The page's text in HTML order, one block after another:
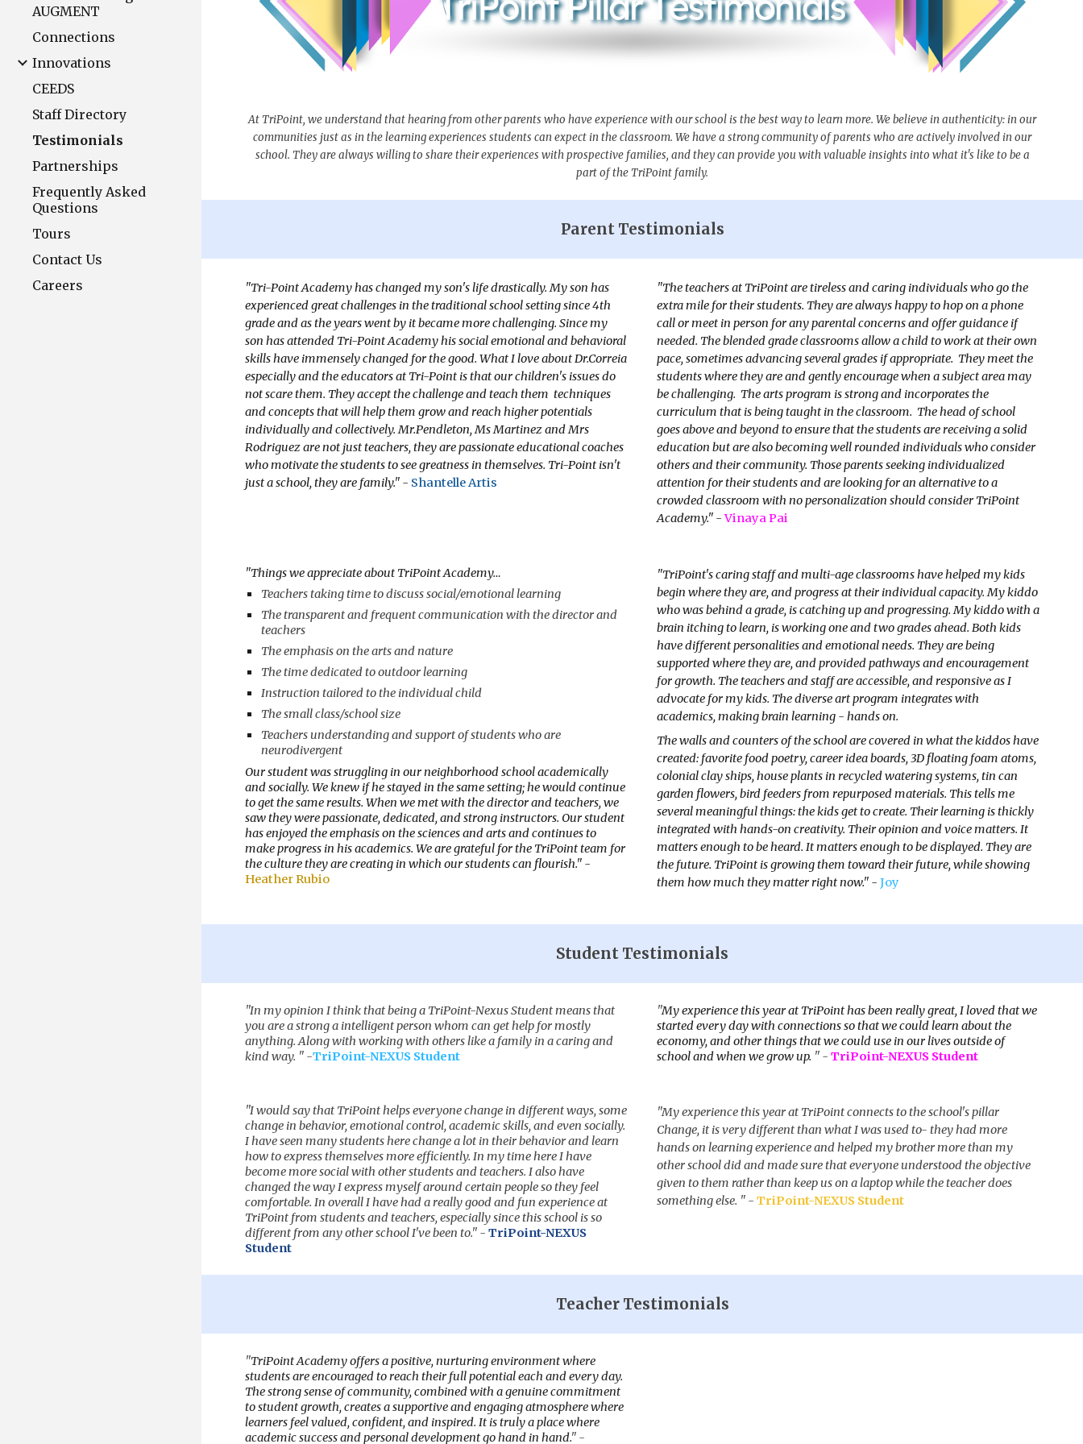
AUGMENT
Connections
Innovations
CEEDS
Staff Directory
Testimonials
Partnerships
Frequently Asked
Questions
Tours
Contact Us
Careers
At TriPoint, we understand that hearing from other parents who have experience with our school is the best way to learn more. We believe in authenticity: in our
communities just as in the learning experiences students can expect in the classroom. We have a strong community of parents who are actively involved in our
school. They are always willing to share their experiences with prospective families, and they can provide you with valuable insights into what it's like to be a
part of the TriPoint family.
Parent Testimonials
"Tri-Point Academy has changed my son's life drastically. My son has
experienced great challenges in the traditional school setting since 4th
grade and as the years went by it became more challenging. Since my
son has attended Tri-Point Academy his social emotional and behavioral
skills have immensely changed for the good. What I love about Dr.Correia
especially and the educators at Tri-Point is that our children's issues do
not scare them. They accept the challenge and teach them techniques
and concepts that will help them grow and reach higher potentials
individually and collectively. Mr.Pendleton, Ms Martinez and Mrs
Rodriguez are not just teachers, they are passionate educational coaches
who motivate the students to see greatness in themselves. Tri-Point isn't
just a school, they are family." - Shantelle Artis
"The teachers at TriPoint are tireless and caring individuals who go the
extra mile for their students. They are always happy to hop on a phone
call or meet in person for any parental concerns and offer guidance if
needed. The blended grade classrooms allow a child to work at their own
pace, sometimes advancing several grades if appropriate. They meet the
students where they are and gently encourage when a subject area may
be challenging. The arts program is strong and incorporates the
curriculum that is being taught in the classroom. The head of school
goes above and beyond to ensure that the students are receiving a solid
education but are also becoming well rounded individuals who consider
others and their community. Those parents seeking individualized
attention for their students and are looking for an alternative to a
crowded classroom with no personalization should consider TriPoint
Academy." -Vinaya Pai
"Things we appreciate about TriPoint Academy…
Teachers taking time to discuss social/emotional learning
The transparent and frequent communication with the director and
teachers
The emphasis on the arts and nature
The time dedicated to outdoor learning
Instruction tailored to the individual child
The small class/school size
Teachers understanding and support of students who are
neurodivergent
Our student was struggling in our neighborhood school academically
and socially. We knew if he stayed in the same setting; he would continue
to get the same results. When we met with the director and teachers, we
saw they were passionate, dedicated, and strong instructors. Our student
has enjoyed the emphasis on the sciences and arts and continues to
make progress in his academics. We are grateful for the TriPoint team for
the culture they are creating in which our students can flourish." -
Heather Rubio
"TriPoint's caring staff and multi-age classrooms have helped my kids
begin where they are, and progress at their individual capacity. My kiddo
who was behind a grade, is catching up and progressing. My kiddo with a
brain itching to learn, is working one and two grades ahead. Both kids
have different personalities and emotional needs. They are being
supported where they are, and provided pathways and encouragement
for growth. The teachers and staff are accessible, and responsive as I
advocate for my kids. The diverse art program integrates with
academics, making brain learning - hands on.
The walls and counters of the school are covered in what the kiddos have
created: favorite food poetry, career idea boards, 3D floating foam atoms,
colonial clay ships, house plants in recycled watering systems, tin can
garden flowers, bird feeders from repurposed materials. This tells me
several meaningful things: the kids get to create. Their learning is thickly
integrated with hands-on creativity. Their opinion and voice matters. It
matters enough to be heard. It matters enough to be displayed. They are
the future. TriPoint is growing them toward their future, while showing
them how much they matter right now." - Joy
Student Testimonials
"In my opinion I think that being a TriPoint-Nexus Student means that
you are a strong a intelligent person whom can get help for mostly
anything. Along with working with others like a family in a caring and
kind way. " -TriPoint-NEXUS Student
"My experience this year at TriPoint has been really great, I loved that we
started every day with connections so that we could learn about the
economy, and other things that we could use in our lives outside of
school and when we grow up. " - TriPoint-NEXUS Student
"I would say that TriPoint helps everyone change in different ways, some
change in behavior, emotional control, academic skills, and even socially.
I have seen many students here change a lot in their behavior and learn
how to express themselves more efficiently. In my time here I have
become more social with other students and teachers. I also have
changed the way I express myself around certain people so they feel
comfortable. In overall I have had a really good and fun experience at
TriPoint from students and teachers, especially since this school is so
different from any other school I've been to." - TriPoint-NEXUS
Student
"My experience this year at TriPoint connects to the school's pillar
Change, it is very different than what I was used to- they had more
hands on learning experience and helped my brother more than my
other school did and made sure that everyone understood the objective
given to them rather than keep us on a laptop while the teacher does
something else. " - TriPoint-NEXUS Student
Teacher Testimonials
"TriPoint Academy offers a positive, nurturing environment where
students are encouraged to reach their full potential each and every day.
The strong sense of community, combined with a genuine commitment
to student growth, creates a supportive and engaging atmosphere where
learners feel valued, confident, and inspired. It is truly a place where
academic success and personal development go hand in hand." -